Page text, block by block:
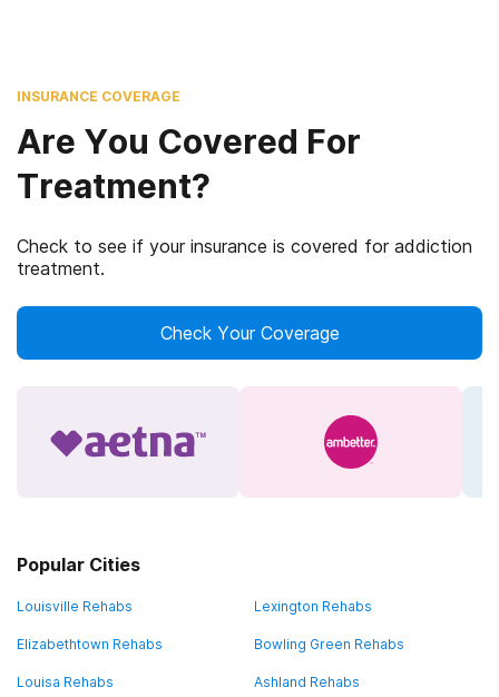
INSURANCE COVERAGE
Are You Covered For
Treatment?
Check to see if your insurance is covered for addiction
treatment.
Check Your Coverage
Popular Cities
Louisville Rehabs Lexington Rehabs
Elizabethtown Rehabs Bowling Green Rehabs
Louisa Rehabs Ashland Rehabs